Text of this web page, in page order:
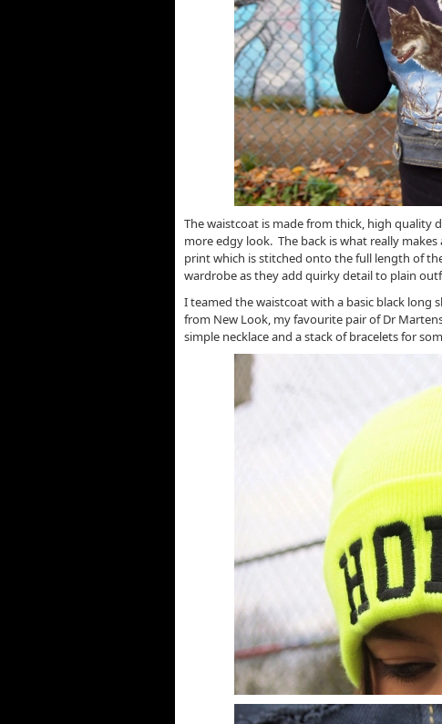
The waistcoat is made from thick, high quality
more edgy look. The back is what really
print which is stitched onto the full length of
wardrobe as they add quirky detail to plain
I teamed the waistcoat with a basic black long
from New Look, my favourite pair of Dr
simple necklace and a stack of bracelets for